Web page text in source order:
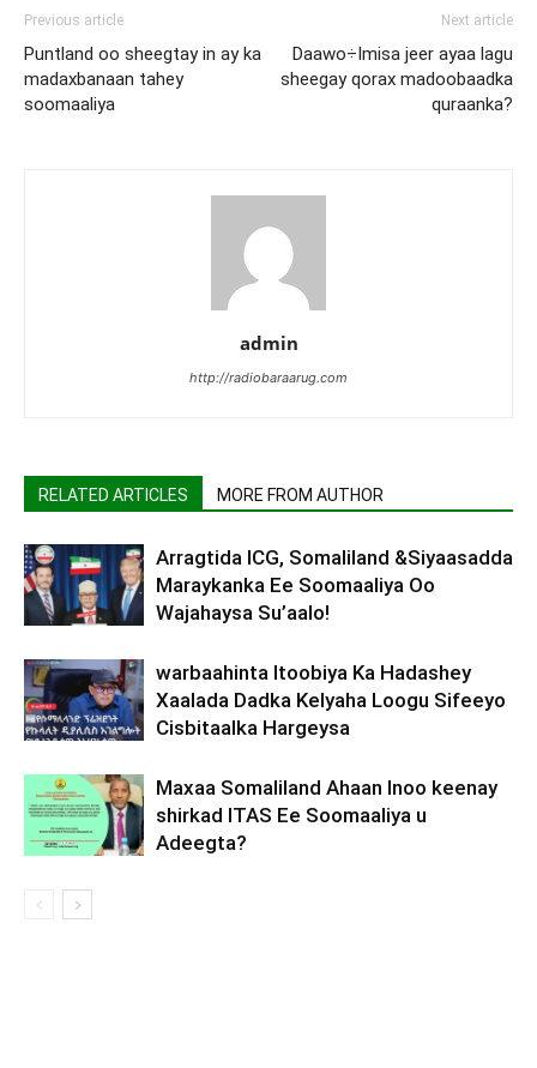
Previous article
Puntland oo sheegtay in ay ka
madaxbanaan tahey
soomaaliya
Next article
Daawo÷Imisa jeer ayaa lagu
sheegay qorax madoobaadka
quraanka?
admin
http://radiobaraarug.com
RELATED ARTICLES MORE FROM AUTHOR
Arragtida ICG, Somaliland &Siyaasadda
Maraykanka Ee Soomaaliya Oo
Wajahaysa Su’aalo!
warbaahinta Itoobiya Ka Hadashey
Xaalada Dadka Kelyaha Loogu Sifeeyo
Cisbitaalka Hargeysa
Maxaa Somaliland Ahaan Inoo keenay
shirkad ITAS Ee Soomaaliya u
Adeegta?